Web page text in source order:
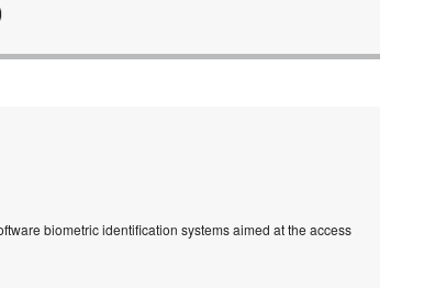
biometric identification systems aimed at the access